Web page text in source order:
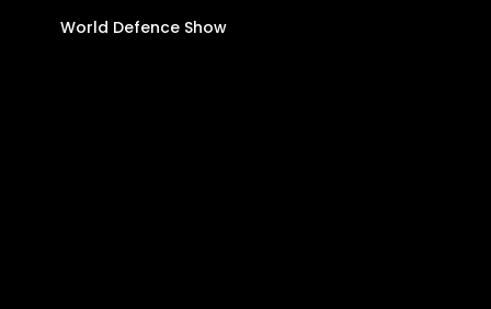
World Defence Show